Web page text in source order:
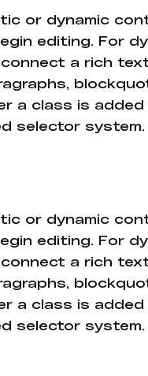
or dynamic
editing. For
a rich
a class is
selector system.
or dynamic
editing. For
a rich
a class is
selector system.